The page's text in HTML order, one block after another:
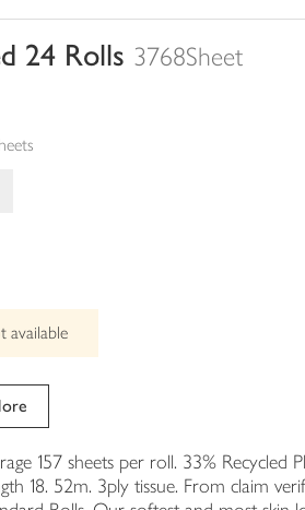
24 Rolls 3768Sheet
available
157 sheets per roll. 33%
18. 52m. 3ply tissue. From claim